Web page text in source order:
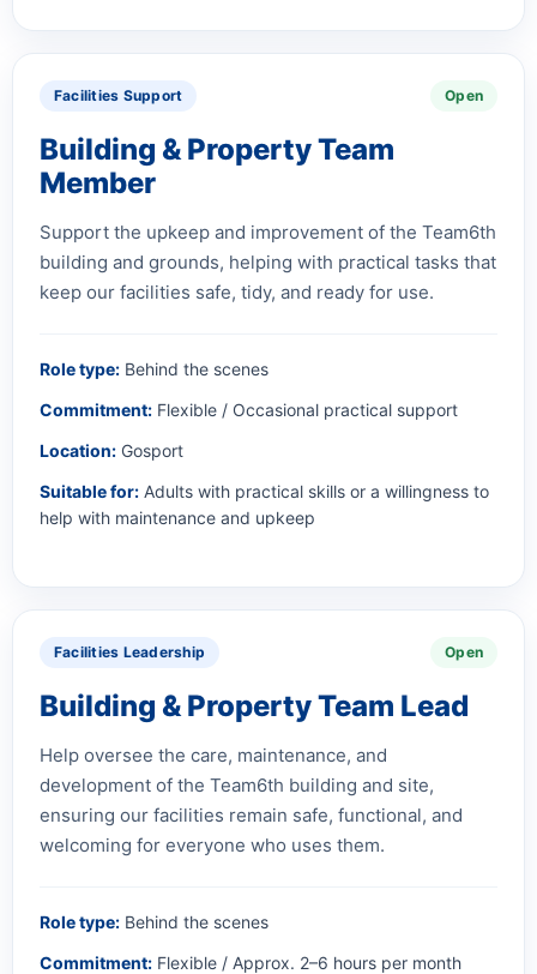
Facilities Support Open
Building & Property Team
Member
Support the upkeep and improvement of the Team6th
building and grounds, helping with practical tasks that
keep our facilities safe, tidy, and ready for use.
Role type: Behind the scenes
Commitment: Flexible / Occasional practical support
Location: Gosport
Suitable for: Adults with practical skills or a willingness to
help with maintenance and upkeep
Facilities Leadership Open
Building & Property Team Lead
Help oversee the care, maintenance, and
development of the Team6th building and site,
ensuring our facilities remain safe, functional, and
welcoming for everyone who uses them.
Role type: Behind the scenes
Commitment: Flexible / Approx. 2–6 hours per month